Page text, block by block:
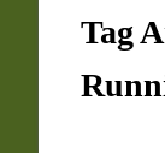
Tag